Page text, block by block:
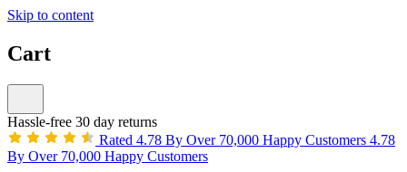
Skip to content
Cart
Hassle-free 30 day returns
Rated 4.78 By Over 70,000 Happy Customers 4.78
By Over 70,000 Happy Customers